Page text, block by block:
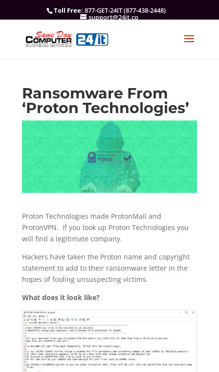
Toll Free: 877-GET-24IT (877-438-2448)
support@24it.co
Ransomware From
‘Proton Technologies’
Proton Technologies made ProtonMail and
ProtonVPN. If you look up Proton Technologies you
will find a legitimate company.
Hackers have taken the Proton name and copyright
statement to add to their ransomware letter in the
hopes of fooling unsuspecting victims.
What does it look like?